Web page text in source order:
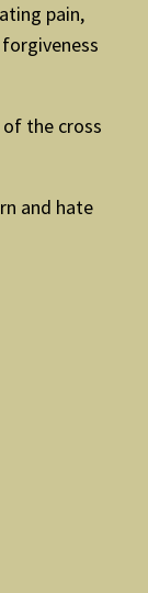
pain,
the cross
and hate